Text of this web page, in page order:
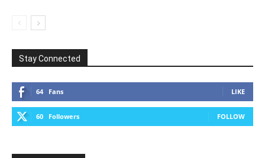
Stay Connected
64 Fans LIKE
60 Followers FOLLOW